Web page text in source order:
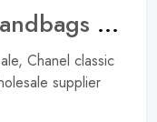
Pre-Owned Chanel Handbags Wholesale: Classic Flap, Boy Bag & More ?
Chanel classic
supplier